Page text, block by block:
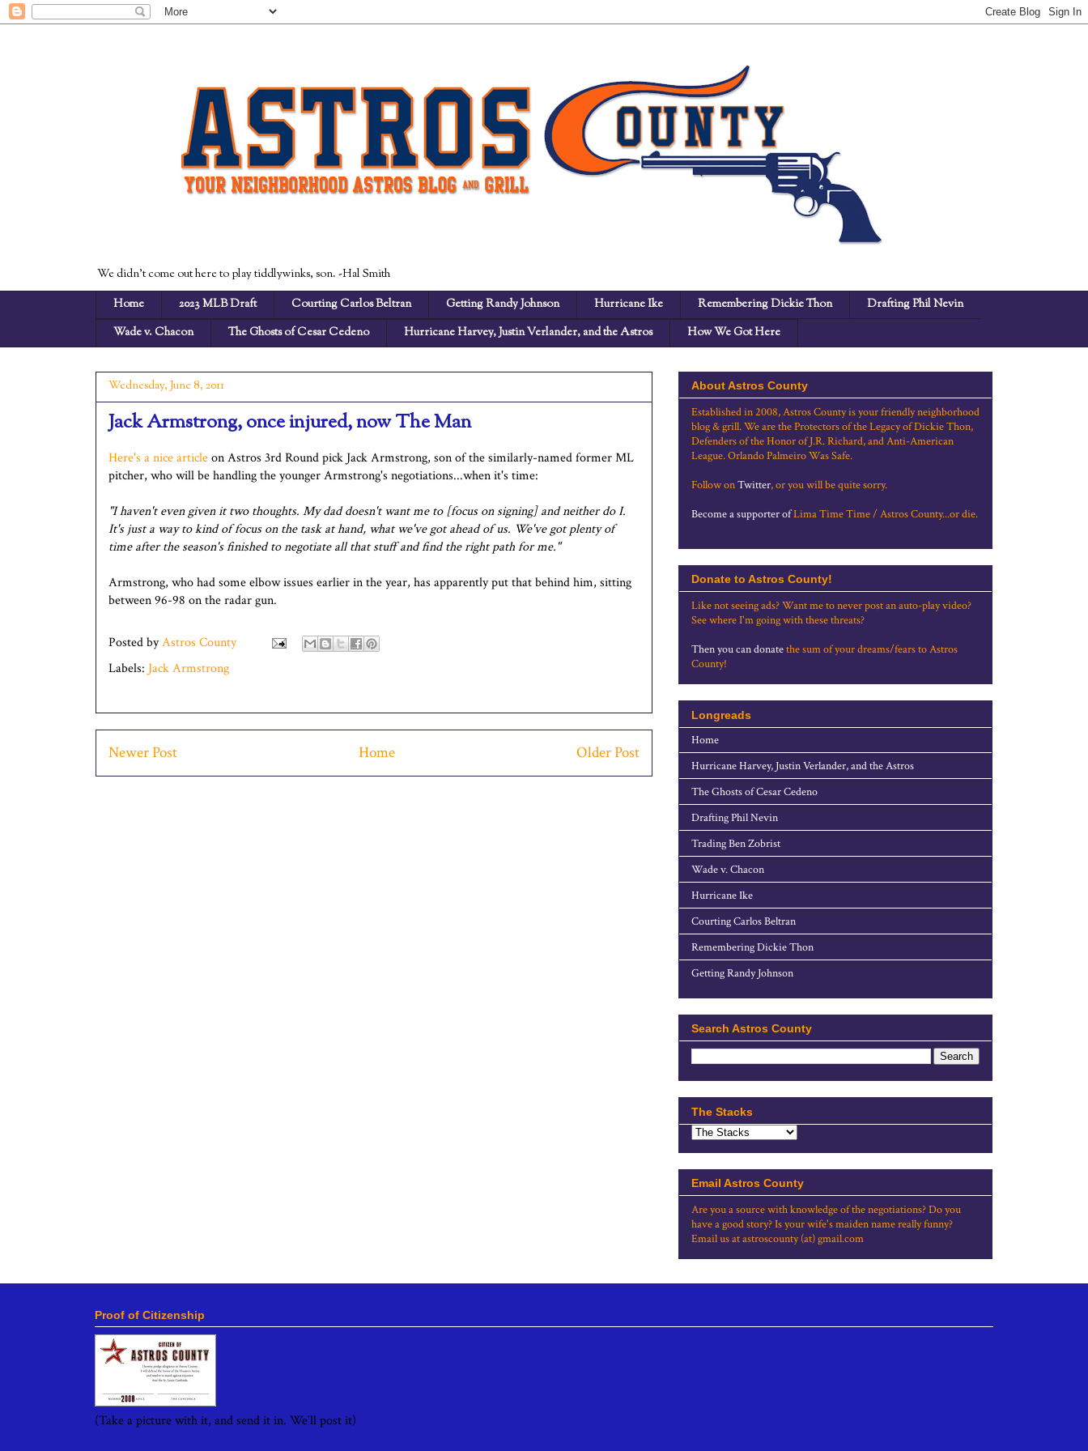
We didn't come out here to play tiddlywinks, son. -Hal Smith
Home
2023 MLB Draft Courting Carlos Beltran Getting Randy Johnson Hurricane Ike Remembering Dickie Thon
Drafting Phil Nevin
Wade v. Chacon
The Ghosts of Cesar Cedeno Hurricane Harvey, Justin Verlander, and the Astros How We Got Here
Wednesday, June 8, 2011
Jack Armstrong, once injured, now The Man
Here's a nice articleon Astros 3rd Round pick Jack Armstrong, son of the similarly-named former ML
pitcher, who will be handling the younger Armstrong's negotiations...when it's time:
"I haven't even given it two thoughts. My dad doesn't want me to [focus on signing] and neither do I.
It's just a way to kind of focus on the task at hand, what we've got ahead of us. We've got plenty of
time after the season's finished to negotiate all that stuff and find the right path for me."
Armstrong, who had some elbow issues earlier in the year, has apparently put that behind him, sitting
between 96-98 on the radar gun.
Posted byAstros County
Labels: Jack Armstrong
Newer Post Older Post
Home
About Astros County
Established in 2008, Astros County is your friendly neighborhood
blog & grill. We are the Protectors of the Legacy of Dickie Thon,
Defenders of the Honor of J.R. Richard, and Anti-American
League. Orlando Palmeiro Was Safe.
Follow onTwitter, or you will be quite sorry.
Become a supporter ofLima Time Time / Astros County...or die.
Donate to Astros County!
Like not seeing ads? Want me to never post an auto-play video?
See where I'm going with these threats?
Then you can donatethe sum of your dreams/fears to Astros
County!
Longreads
Home
Hurricane Harvey, Justin Verlander, and the Astros
The Ghosts of Cesar Cedeno
Drafting Phil Nevin
Trading Ben Zobrist
Wade v. Chacon
Hurricane Ike
Courting Carlos Beltran
Remembering Dickie Thon
Getting Randy Johnson
Search Astros County
The Stacks
Email Astros County
Are you a source with knowledge of the negotiations? Do you
have a good story? Is your wife's maiden name really funny?
Email us at astroscounty (at) gmail.com
Proof of Citizenship
(Take a picture with it, and send it in. We'll post it)